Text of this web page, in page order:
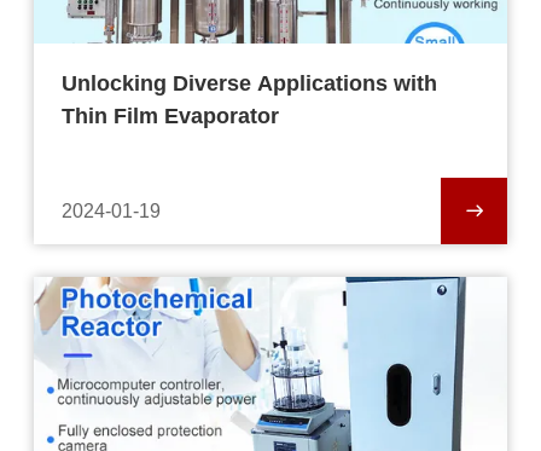
Unlocking Diverse Applications with
Thin Film Evaporator
2024-01-19